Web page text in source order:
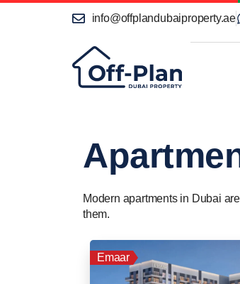
info@offplandubaiproperty.ae
Modern apartments in Dubai
them.
Emaar